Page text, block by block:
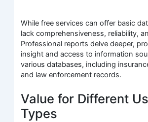
While free services can offer basic
lack comprehensiveness, reliability,
Professional reports delve deeper,
insight and access to information
various databases, including
and law enforcement records.
Value for Different
Types